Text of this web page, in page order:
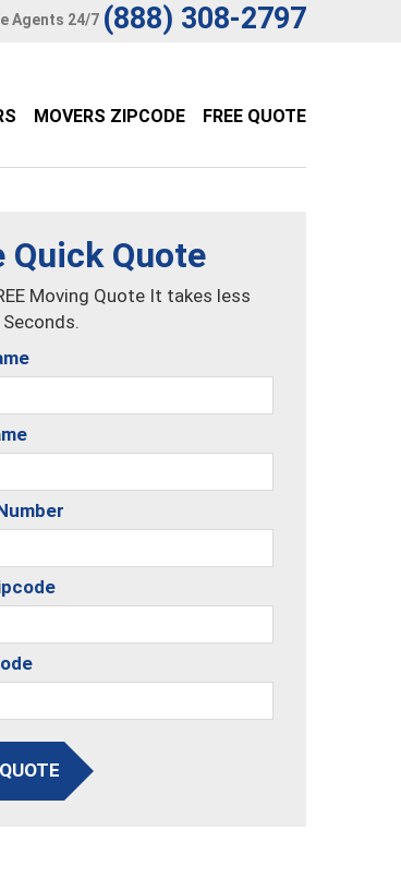
Agents 24/7 (888) 308-2797
MOVERS ZIPCODE FREE QUOTE
Quick Quote
Moving Quote It takes less